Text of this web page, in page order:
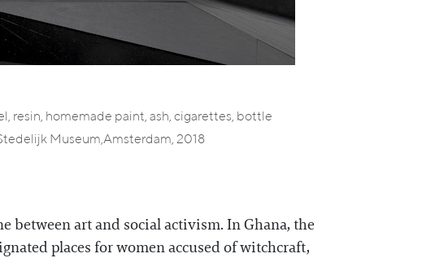
resin, homemade paint, ash, cigarettes, bottle
Museum,Amsterdam, 2018
between art and social activism. In Ghana, the
places for women accused of witchcraft,